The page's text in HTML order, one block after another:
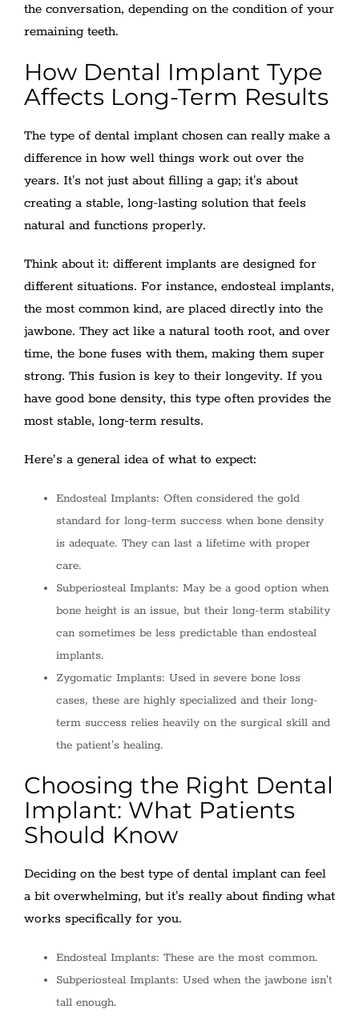
the conversation, depending on the condition of your
remaining teeth.
How Dental Implant Type
Affects Long-Term Results
The type of dental implant chosen can really make a
difference in how well things work out over the
years. It's not just about filling a gap; it's about
creating a stable, long-lasting solution that feels
natural and functions properly.
Think about it: different implants are designed for
different situations. For instance, endosteal implants,
the most common kind, are placed directly into the
jawbone. They act like a natural tooth root, and over
time, the bone fuses with them, making them super
strong. This fusion is key to their longevity. If you
have good bone density, this type often provides the
most stable, long-term results.
Here’s a general idea of what to expect:
Endosteal Implants: Often considered the gold
standard for long-term success when bone density
is adequate. They can last a lifetime with proper
care.
Subperiosteal Implants: May be a good option when
bone height is an issue, but their long-term stability
can sometimes be less predictable than endosteal
implants.
Zygomatic Implants: Used in severe bone loss
cases, these are highly specialized and their long-
term success relies heavily on the surgical skill and
the patient's healing.
Choosing the Right Dental
Implant: What Patients
Should Know
Deciding on the best type of dental implant can feel
a bit overwhelming, but it's really about finding what
works specifically for you.
Endosteal Implants: These are the most common.
Subperiosteal Implants: Used when the jawbone isn't
tall enough.